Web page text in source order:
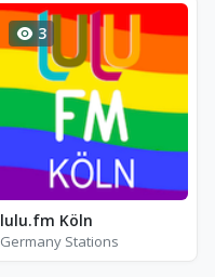
3
lulu.fm Köln
Germany Stations